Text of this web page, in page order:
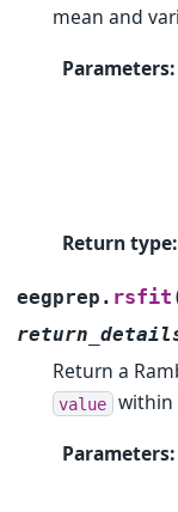
mean and
Parameters:
Return type:
eegprep. rsfit
Return a
value within
Parameters: